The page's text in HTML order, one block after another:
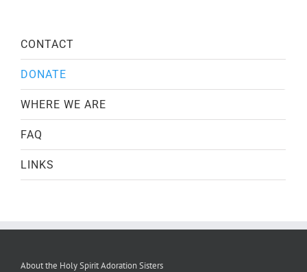
CONTACT
DONATE
WHERE WE ARE
FAQ
LINKS
About the Holy Spirit Adoration Sisters